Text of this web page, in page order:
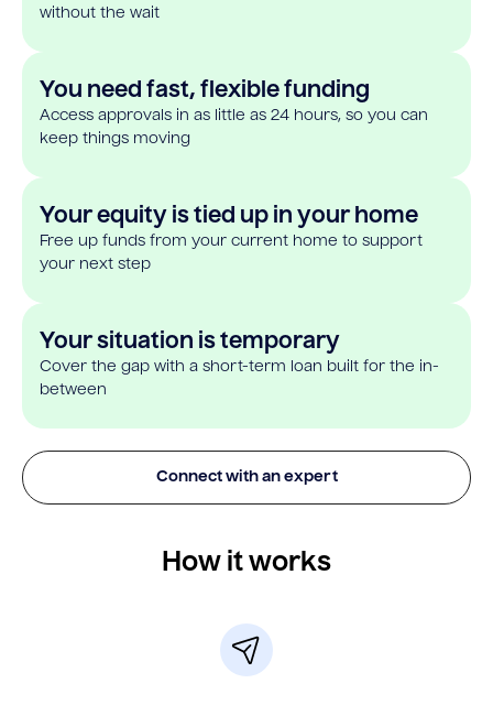
without the wait
You need fast, flexible funding
Access approvals in as little as 24 hours, so you can
keep things moving
Your equity is tied up in your home
Free up funds from your current home to support
your next step
Your situation is temporary
Cover the gap with a short-term loan built for the in-
between
Connect with an expert
How it works